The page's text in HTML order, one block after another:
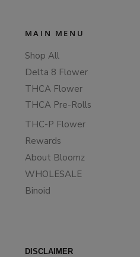
MAIN MENU
Shop All
Delta 8 Flower
THCA Flower
THCA Pre-Rolls
THC-P Flower
Rewards
About Bloomz
WHOLESALE
Binoid
DISCLAIMER